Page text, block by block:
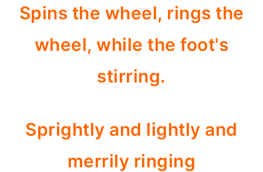
Spins the wheel, rings the
wheel, while the foot's
stirring.
Sprightly and lightly and
merrily ringing